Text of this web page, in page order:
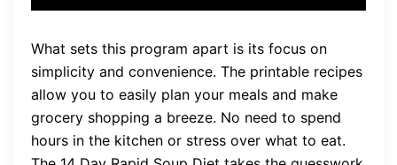
What sets this program apart is its focus on
simplicity and convenience. The printable recipes
allow you to easily plan your meals and make
grocery shopping a breeze. No need to spend
hours in the kitchen or stress over what to eat.